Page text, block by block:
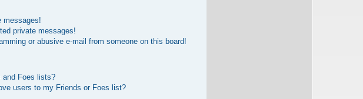
messages!
private messages!
or abusive e-mail from someone on this board!
and Foes lists?
users to my Friends or Foes list?